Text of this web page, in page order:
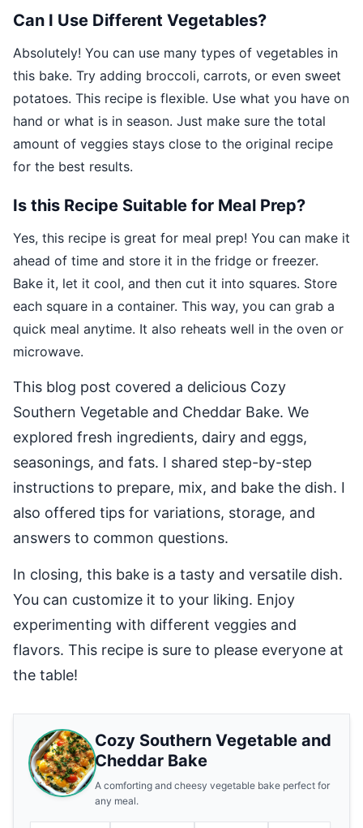
Can I Use Different Vegetables?
Absolutely! You can use many types of vegetables in
this bake. Try adding broccoli, carrots, or even sweet
potatoes. This recipe is flexible. Use what you have on
hand or what is in season. Just make sure the total
amount of veggies stays close to the original recipe
for the best results.
Is this Recipe Suitable for Meal Prep?
Yes, this recipe is great for meal prep! You can make it
ahead of time and store it in the fridge or freezer.
Bake it, let it cool, and then cut it into squares. Store
each square in a container. This way, you can grab a
quick meal anytime. It also reheats well in the oven or
microwave.
This blog post covered a delicious Cozy
Southern Vegetable and Cheddar Bake. We
explored fresh ingredients, dairy and eggs,
seasonings, and fats. I shared step-by-step
instructions to prepare, mix, and bake the dish. I
also offered tips for variations, storage, and
answers to common questions.
In closing, this bake is a tasty and versatile dish.
You can customize it to your liking. Enjoy
experimenting with different veggies and
flavors. This recipe is sure to please everyone at
the table!
Cozy Southern Vegetable and
Cheddar Bake
A comforting and cheesy vegetable bake perfect for
any meal.